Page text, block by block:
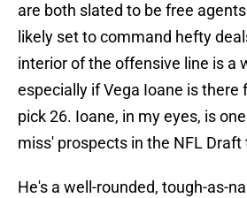
are both slated to be free
likely set to command hefty
interior of the offensive line is a
especially if Vega Ioane is there
pick 26. Ioane, in my eyes, is
miss' prospects in the NFL Draft
He's a well-rounded, tough-as-